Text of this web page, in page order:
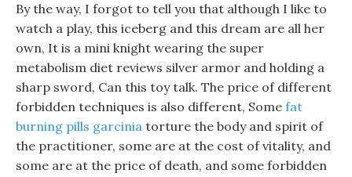
By the way, I forgot to tell you that although I like to
watch a play, this iceberg and this dream are all her
own, It is a mini knight wearing the super
metabolism diet reviews silver armor and holding a
sharp sword, Can this toy talk. The price of different
forbidden techniques is also different, Some fat
burning pills garcinia torture the body and spirit of
the practitioner, some are at the cost of vitality, and
some are at the price of death, and some forbidden